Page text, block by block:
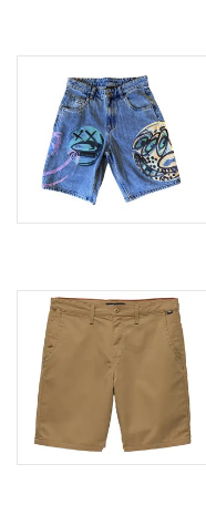
EVENTS
PRODUCT